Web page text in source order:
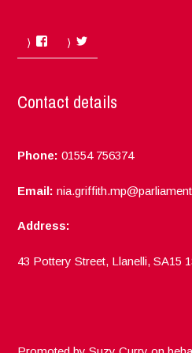
Facebook
Contact details
Phone: 01554 756374
Email:
Address:
43 Pottery Street, Llanelli, SA15